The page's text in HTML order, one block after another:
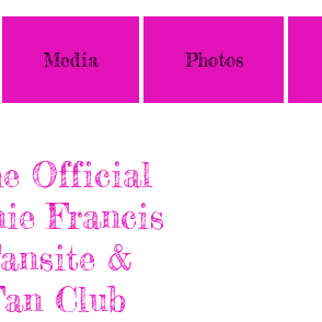
Media Photos
Official
Francis
&
Club